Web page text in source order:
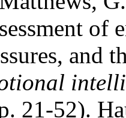
and
21-52).